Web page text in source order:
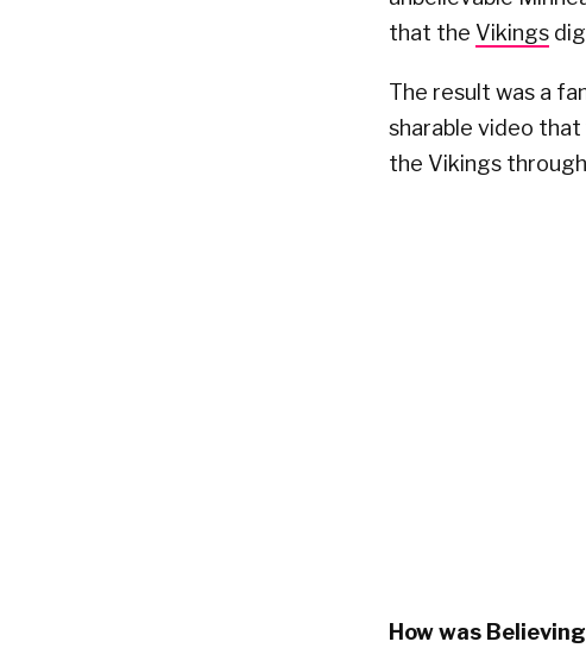
that the Vikings
The result was a
sharable video
the Vikings
How was